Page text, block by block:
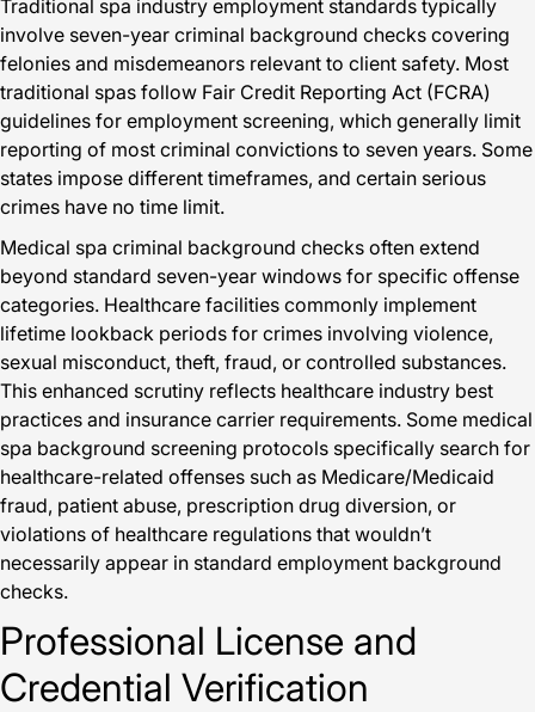
Traditional spa industry employment standards typically
involve seven-year criminal background checks covering
felonies and misdemeanors relevant to client safety. Most
traditional spas follow Fair Credit Reporting Act (FCRA)
guidelines for employment screening, which generally limit
reporting of most criminal convictions to seven years. Some
states impose different timeframes, and certain serious
crimes have no time limit.
Medical spa criminal background checks often extend
beyond standard seven-year windows for specific offense
categories. Healthcare facilities commonly implement
lifetime lookback periods for crimes involving violence,
sexual misconduct, theft, fraud, or controlled substances.
This enhanced scrutiny reflects healthcare industry best
practices and insurance carrier requirements. Some medical
spa background screening protocols specifically search for
healthcare-related offenses such as Medicare/Medicaid
fraud, patient abuse, prescription drug diversion, or
violations of healthcare regulations that wouldn’t
necessarily appear in standard employment background
checks.
Professional License and
Credential Verification